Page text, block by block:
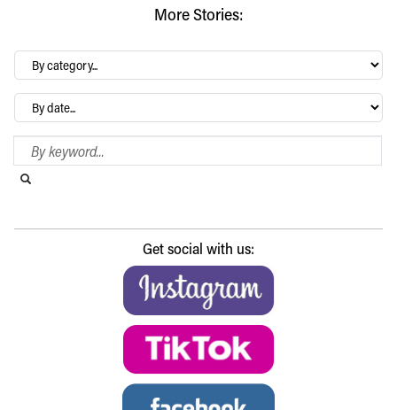
More Stories:
By
category…
Archives
Get social with us: